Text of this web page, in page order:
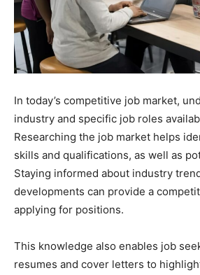
In today’s competitive job market,
industry and specific job roles
Researching the job market helps
skills and qualifications, as well as
Staying informed about industry
developments can provide a
applying for positions.
This knowledge also enables job
resumes and cover letters to